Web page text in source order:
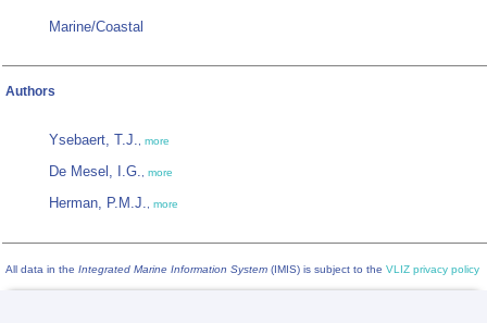
Marine/Coastal
Authors
Ysebaert, T.J., more
De Mesel, I.G., more
Herman, P.M.J., more
All data in the Integrated Marine Information System (IMIS) is subject to the VLIZ privacy policy